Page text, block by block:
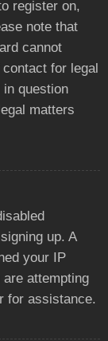
register on,
note that
cannot
for legal
question
matters
up. A
your IP
attempting
for assistance.